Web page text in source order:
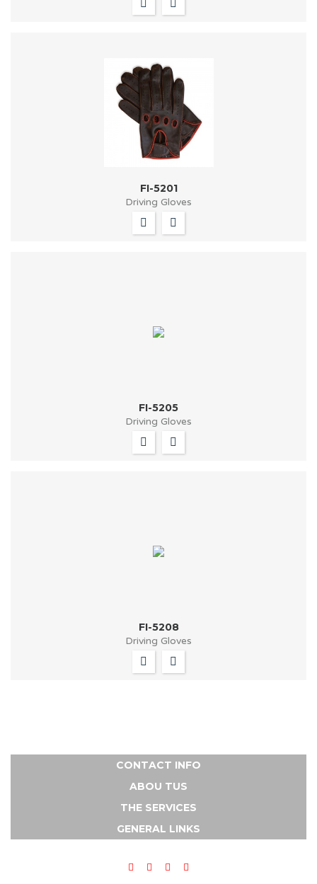
FI-5201
Driving Gloves
FI-5205
Driving Gloves
FI-5208
Driving Gloves
CONTACT INFO
ABOU TUS
THE SERVICES
GENERAL LINKS